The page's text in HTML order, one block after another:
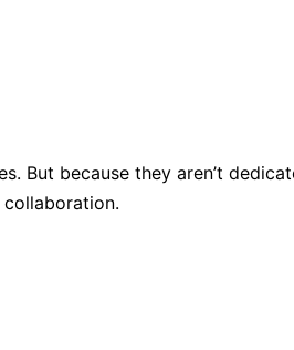
But because they aren’t